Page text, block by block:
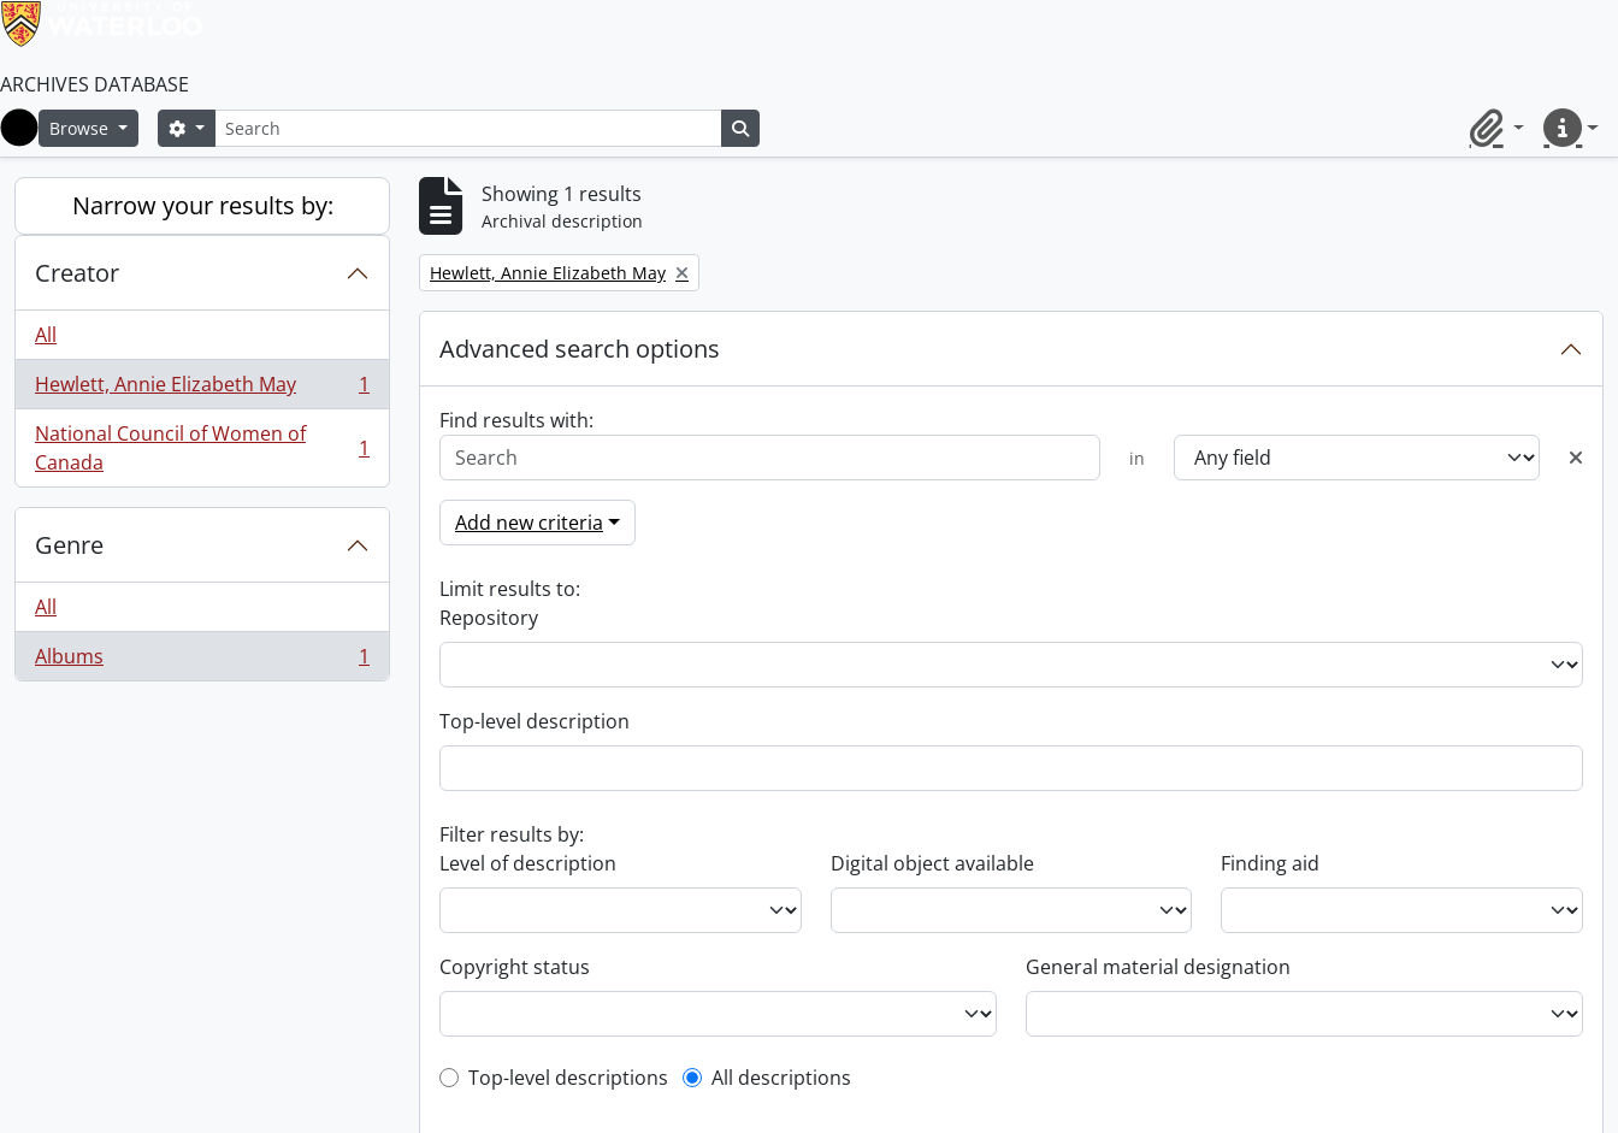
ARCHIVES DATABASE
Home
Browse SearchSearch options
ClipboardQuick
Narrow your results by:
Creator
All
Hewlett, Annie Elizabeth May
, 1 results
1
National Council of Women of
Canada
, 1 results 1
Genre
All
Albums
, 1 results 1
Showing 1 results
Archival description
Remove filter:
Hewlett, Annie Elizabeth May
Advanced search options
Find results with:
in
Add new criteria
Limit results to:
Repository
Top-level description
Filter results by:
Level of description
Digital object available Finding aid
Copyright status General material designation
Top-level description filter
Top-level descriptions All descriptions